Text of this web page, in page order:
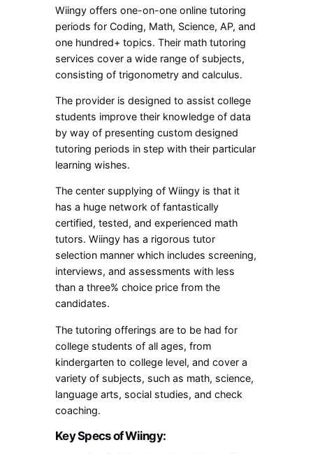
Wiingy offers one-on-one online tutoring
periods for Coding, Math, Science, AP, and
one hundred+ topics. Their math tutoring
services cover a wide range of subjects,
consisting of trigonometry and calculus.
The provider is designed to assist college
students improve their knowledge of data
by way of presenting custom designed
tutoring periods in step with their particular
learning wishes.
The center supplying of Wiingy is that it
has a huge network of fantastically
certified, tested, and experienced math
tutors. Wiingy has a rigorous tutor
selection manner which includes screening,
interviews, and assessments with less
than a three% choice price from the
candidates.
The tutoring offerings are to be had for
college students of all ages, from
kindergarten to college level, and cover a
variety of subjects, such as math, science,
language arts, social studies, and check
coaching.
Key Specs of Wiingy: